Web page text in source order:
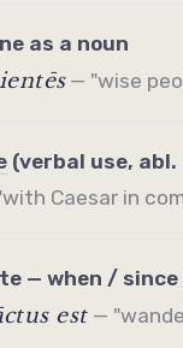
as a noun
— "wise
(verbal use, abl.
Caesar in
— when /
est—